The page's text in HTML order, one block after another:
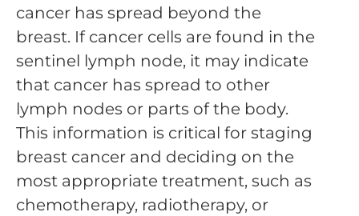
cancer has spread beyond the
breast. If cancer cells are found in the
sentinel lymph node, it may indicate
that cancer has spread to other
lymph nodes or parts of the body.
This information is critical for staging
breast cancer and deciding on the
most appropriate treatment, such as
chemotherapy, radiotherapy, or